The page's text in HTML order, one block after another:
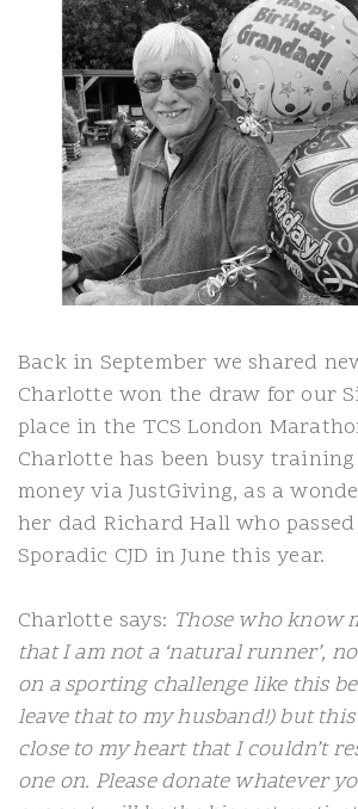
Back in September we shared
Charlotte won the draw for our
place in the TCS London
Charlotte has been busy
money via JustGiving, as a
her dad Richard Hall who
Sporadic CJD in June this year.
Charlotte says: Those who know
that I am not a ‘natural runner’,
on a sporting challenge like this
leave that to my husband!) but this
close to my heart that I couldn’t
one on. Please donate whatever